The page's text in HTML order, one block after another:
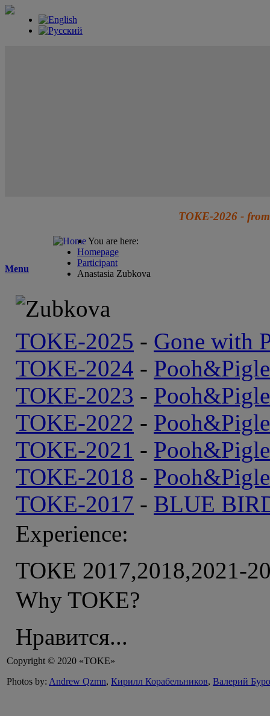
TOKE-2026 -
Menu
You are here:
Homepage
Participant
Anastasia Zubkova
TOKE-2025 - Gone with
TOKE-2024 -
TOKE-2023 -
TOKE-2022 -
TOKE-2021 -
TOKE-2018 -
TOKE-2017 - BLUE
Experience:
ТОКЕ 2017,2018,2021-
Why TOKE?
Нравится...
Copyright © 2020 «TOKE»
Photos by: Andrew Qzmn, Кирилл Корабельников, Валерий